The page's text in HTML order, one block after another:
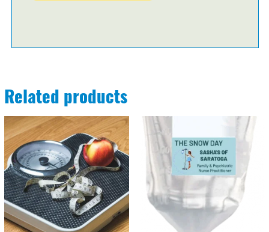
Related products